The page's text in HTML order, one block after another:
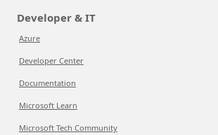
Developer & IT
Azure
Developer Center
Documentation
Microsoft Learn
Microsoft Tech Community